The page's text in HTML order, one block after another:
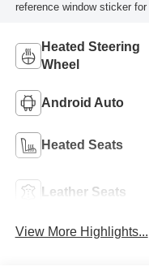
reference window sticker
Heated Steering
Wheel
Android Auto
Heated Seats
Leather Seats
View More Highlights...